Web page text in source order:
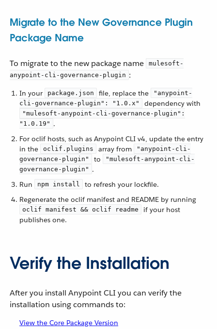
Migrate to the New Governance Plugin
Package Name
To migrate to the new package name
mulesoft-
anypoint-cli-governance-plugin :
In your package.json file, replace the
"anypoint-
cli-governance-plugin": "1.0.x"
dependency with
"mulesoft-anypoint-cli-governance-plugin":
"1.0.19" .
For oclif hosts, such as Anypoint CLI v4, update the entry
in the
oclif.plugins array from
"anypoint-cli-
governance-plugin"
to
"mulesoft-anypoint-cli-
governance-plugin" .
Run
npm install
to refresh your lockfile.
Regenerate the oclif manifest and README by running
oclif manifest && oclif readme
if your host
publishes one.
Verify the Installation
After you install Anypoint CLI you can verify the
installation using commands to:
View the Core Package Version